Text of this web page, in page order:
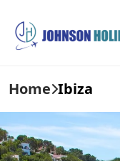
Home Ibiza